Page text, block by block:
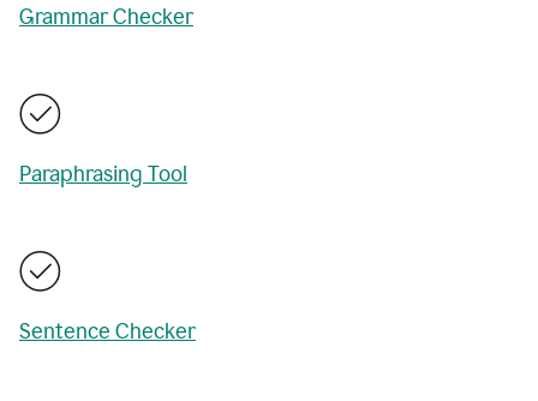
Grammar Checker
Paraphrasing Tool
Sentence Checker